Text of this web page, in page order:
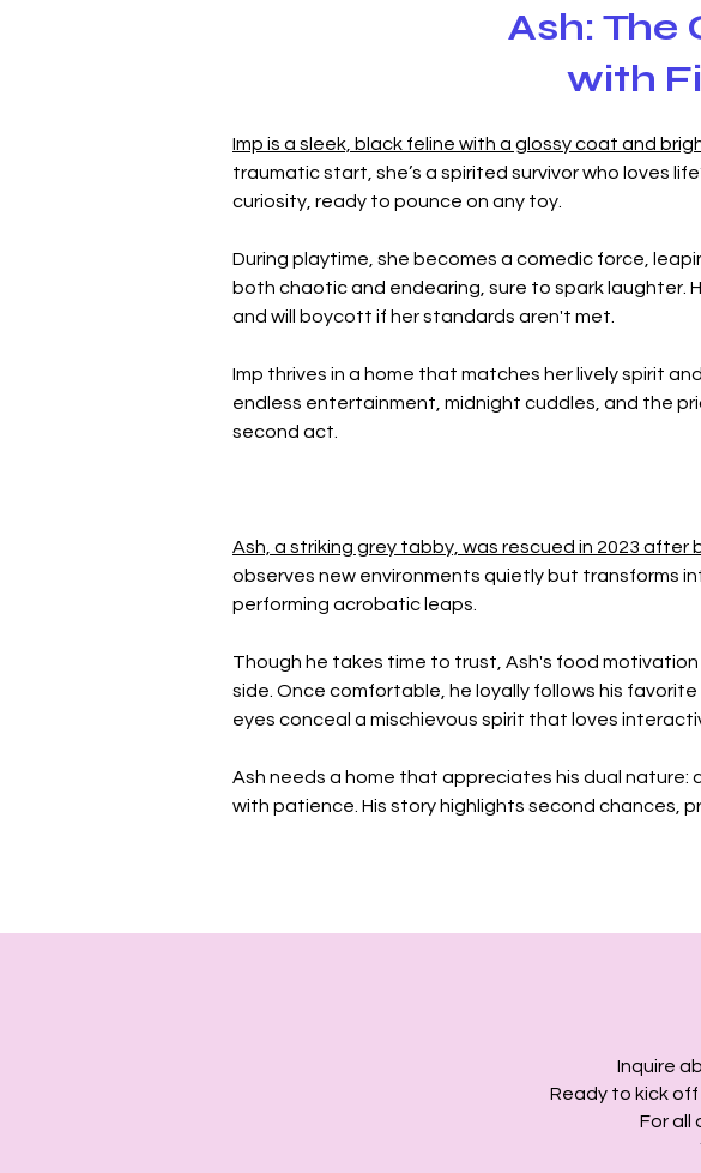
Ash: The
with
Imp is a sleek, black feline with a glossy coat and
traumatic start, she’s a spirited survivor who loves
curiosity, ready to pounce on any toy.
During playtime, she becomes a comedic force,
both chaotic and endearing, sure to spark laughter.
and will boycott if her standards aren't met.
Imp thrives in a home that matches her lively spirit
endless entertainment, midnight cuddles, and the
second act.
Ash, a striking grey tabby, was rescued in 2023 after
observes new environments quietly but transforms
performing acrobatic leaps.
Though he takes time to trust, Ash's food
side. Once comfortable, he loyally follows his
eyes conceal a mischievous spirit that loves
Ash needs a home that appreciates his dual nature:
with patience. His story highlights second chances,
Inquire
Ready to kick
For all